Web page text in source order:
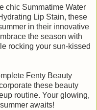
chic Summatime Water
Lip Stain, these
in their innovative
the season with
rocking your sun-kissed
Fenty Beauty
these beauty
routine. Your glowing,
awaits!